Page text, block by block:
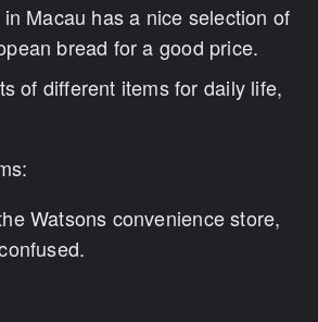
Macau has a nice selection of
bread for a good price.
of different items for daily life,
Watsons convenience store,